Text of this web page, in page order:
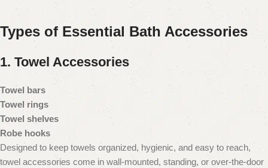
Types of Essential Bath Accessories
1. Towel Accessories
Towel bars
Towel rings
Towel shelves
Robe hooks
Designed to keep towels organized, hygienic, and easy to reach,
towel accessories come in wall-mounted, standing, or over-the-door